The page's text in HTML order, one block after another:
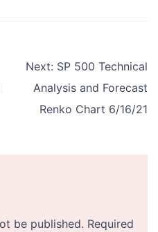
Next: SP 500 Technical
Analysis and Forecast
Renko Chart 6/16/21
be published. Required